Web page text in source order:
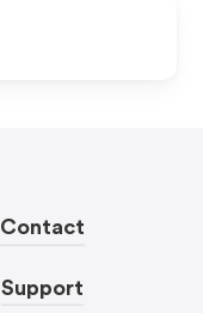
Contact
Support